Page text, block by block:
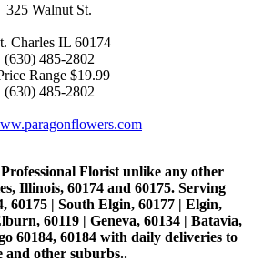
325 Walnut St.
Charles IL 60174
(630) 485-2802
Range $19.99
(630) 485-2802
Florist unlike any other
Illinois, 60174 and 60175. Serving
60175 | South Elgin, 60177 | Elgin,
60119 | Geneva, 60134 | Batavia,
60184, 60184 with daily deliveries to
and other suburbs..